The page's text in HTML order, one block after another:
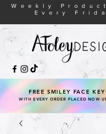
Weekly
Every
FREE SMILEY FACE
WITH EVERY ORDER PLACED NOW